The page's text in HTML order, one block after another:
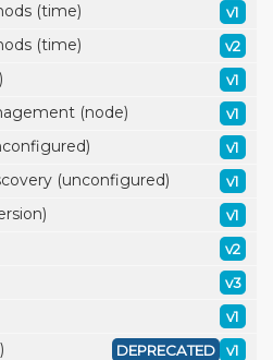
(time) v1
(time) v2
v1
(node) v1
v1
(unconfigured) v1
v1
v2
v3
v1
v1
DEPRECATED